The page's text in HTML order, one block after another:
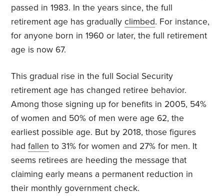
passed in 1983. In the years since, the full
retirement age has graduallyclimbed. For instance,
for anyone born in 1960 or later, the full retirement
age is now 67.
This gradual rise in the full Social Security
retirement age has changed retiree behavior.
Among those signing up for benefits in 2005, 54%
of women and 50% of men were age 62, the
earliest possible age. But by 2018, those figures
hadfallen to 31% for women and 27% for men. It
seems retirees are heeding the message that
claiming early means a permanent reduction in
their monthly government check.